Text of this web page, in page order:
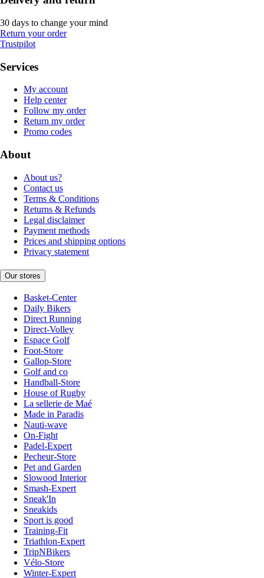
30 days to change your mind
Return your order
Trustpilot
Services
My account
Help center
Follow my order
Return my order
Promo codes
About
About us?
Contact us
Terms & Conditions
Returns & Refunds
Legal disclaimer
Payment methods
Prices and shipping options
Privacy statement
Our stores
Basket-Center
Daily Bikers
Direct Running
Direct-Volley
Espace Golf
Foot-Store
Gallop-Store
Golf and co
Handball-Store
House of Rugby
La sellerie de Maé
Made in Paradis
Nauti-wave
On-Fight
Padel-Expert
Pecheur-Store
Pet and Garden
Slowood Interior
Smash-Expert
Sneak'In
Sneakids
Sport is good
Training-Fit
Triathlon-Expert
TripNBikers
Vélo-Store
Winter-Expert